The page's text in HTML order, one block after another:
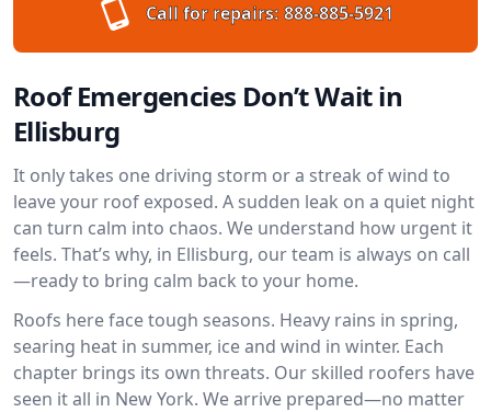
Call for repairs: 888-885-5921
Roof Emergencies Don’t Wait in
Ellisburg
It only takes one driving storm or a streak of wind to
leave your roof exposed. A sudden leak on a quiet night
can turn calm into chaos. We understand how urgent it
feels. That’s why, in Ellisburg, our team is always on call
—ready to bring calm back to your home.
Roofs here face tough seasons. Heavy rains in spring,
searing heat in summer, ice and wind in winter. Each
chapter brings its own threats. Our skilled roofers have
seen it all in New York. We arrive prepared—no matter